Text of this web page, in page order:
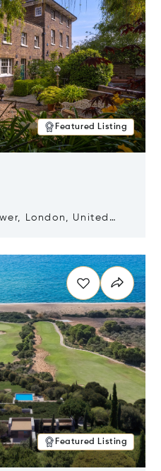
Featured Listing
London, United
Featured Listing